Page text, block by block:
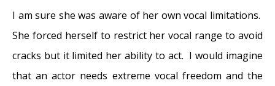
I am sure she was aware of her own vocal limitations.
She forced herself to restrict her vocal range to avoid
cracks but it limited her ability to act. I would imagine
that an actor needs extreme vocal freedom and the